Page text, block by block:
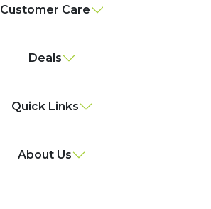
Customer Care
Deals
Quick Links
About Us